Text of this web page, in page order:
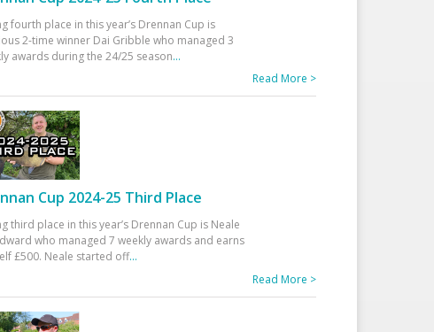
fourth place in this year’s Drennan Cup is
2-time winner Dai Gribble who managed 3
awards during the 24/25 season...
Read More >
Cup 2024-25 Third Place
third place in this year’s Drennan Cup is Neale
who managed 7 weekly awards and earns
£500. Neale started off...
Read More >